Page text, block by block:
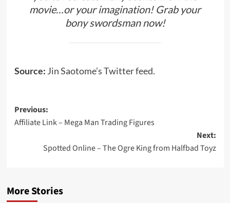
movie…or your imagination! Grab your
bony swordsman now!
Source: Jin Saotome’s Twitter feed.
Post
navigation
Previous:
Affiliate Link – Mega Man Trading Figures
Next:
Spotted Online – The Ogre King from Halfbad Toyz
More Stories